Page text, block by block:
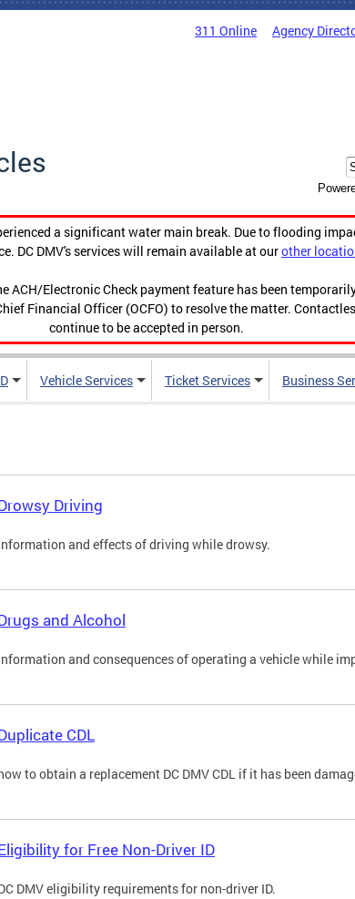
311 Online Agency
a significant water main break. Due to flooding
DC DMV's services will remain available at ourother
Electronic Check payment feature has been
Financial Officer (OCFO) to resolve the matter.
continue to be accepted in person.
Vehicle Services Ticket Services Business
Driving
and effects of driving while drowsy.
and Alcohol
and consequences of operating a vehicle while
CDL
to obtain a replacement DC DMV CDL if it has been
for Free Non-Driver ID
DMV eligibility requirements for non-driver ID.